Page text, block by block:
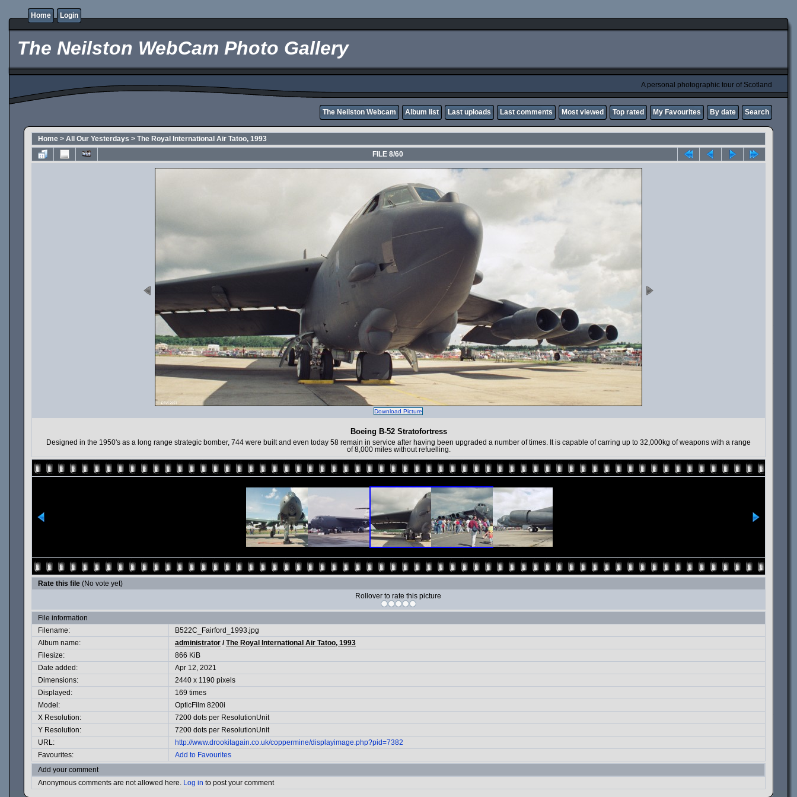
Home Login
The Neilston WebCam Photo Gallery
A personal photographic tour of Scotland
The Neilston Webcam Album list Last uploads Last comments Most viewed Top rated My Favourites By date Search
Home > All Our Yesterdays > The Royal International Air Tatoo, 1993
FILE 8/60
Download Picture
Boeing B-52 Stratofortress
Designed in the 1950's as a long range strategic bomber, 744 were built and even today 58 remain in service after having been upgraded a number of times. It is capable of carring up to 32,000kg of weapons with a range
of 8,000 miles without refuelling.
Rate this file (No vote yet)
Rollover to rate this picture
File information
Filename:
B522C_Fairford_1993.jpg
Album name:
administrator /The Royal International Air Tatoo, 1993
Filesize:
866 KiB
Date added:
Apr 12, 2021
Dimensions:
2440 x 1190 pixels
Displayed:
169 times
Model:
OpticFilm 8200i
X Resolution:
7200 dots per ResolutionUnit
Y Resolution:
7200 dots per ResolutionUnit
URL:
http://www.drookitagain.co.uk/coppermine/displayimage.php?pid=7382
Favourites:
Add to Favourites
Add your comment
Anonymous comments are not allowed here. Log in to post your comment